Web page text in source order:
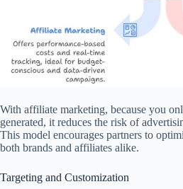
With affiliate marketing, because you
generated, it reduces the risk of
This model encourages partners to
both brands and affiliates alike.
Targeting and Customization